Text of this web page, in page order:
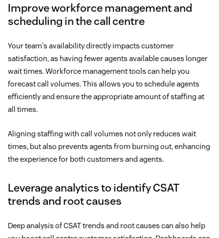
Improve workforce management and
scheduling in the call centre
Your team's availability directly impacts customer
satisfaction, as having fewer agents available causes longer
wait times. Workforce management tools can help you
forecast call volumes. This allows you to schedule agents
efficiently and ensure the appropriate amount of staffing at
all times.
Aligning staffing with call volumes not only reduces wait
times, but also prevents agents from burning out, enhancing
the experience for both customers and agents.
Leverage analytics to identify CSAT
trends and root causes
Deep analysis of CSAT trends and root causes can also help